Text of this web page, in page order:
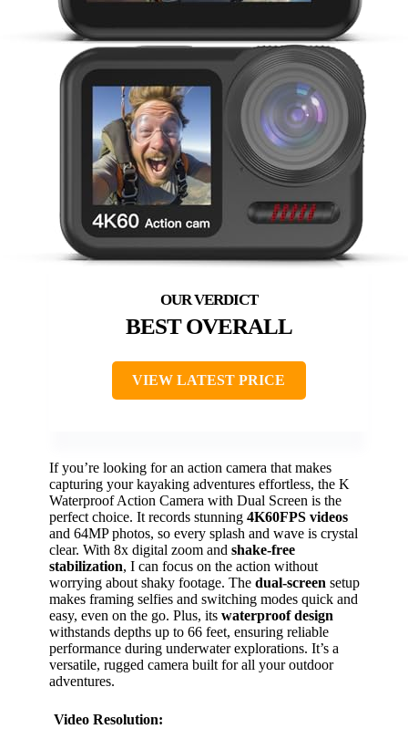
BEST OVERALL
VIEW LATEST PRICE
If you’re looking for an action camera that makes
capturing your kayaking adventures effortless, the K
Waterproof Action Camera with Dual Screen is the
perfect choice. It records stunning 4K60FPS videos
and 64MP photos, so every splash and wave is crystal
clear. With 8x digital zoom and shake-free
stabilization, I can focus on the action without
worrying about shaky footage. The dual-screen setup
makes framing selfies and switching modes quick and
easy, even on the go. Plus, its waterproof design
withstands depths up to 66 feet, ensuring reliable
performance during underwater explorations. It’s a
versatile, rugged camera built for all your outdoor
adventures.
Video Resolution: